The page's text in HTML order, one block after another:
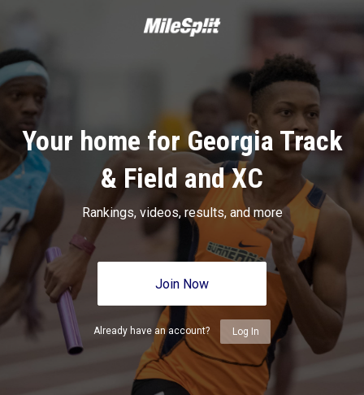
Your home for Georgia Track
& Field and XC
Rankings, videos, results, and more
Join Now
Already have an account? Log In